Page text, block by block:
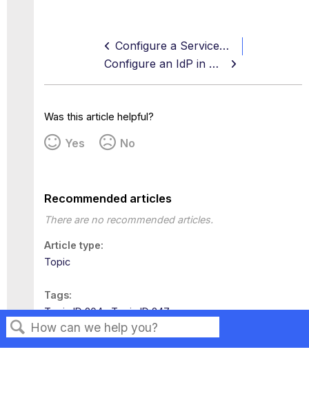
Search
Configure a ServiceNow Instance in the Skyhigh CASB Sandbox Environment
Configure an IdP in ServiceNow
Was this article helpful?
Yes No
Recommended articles
There are no recommended articles.
Article type
Topic
Tags
Topic ID 204
Topic ID 247